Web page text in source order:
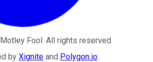
Fool. All rights reserved.
by Xignite and Polygon.io.